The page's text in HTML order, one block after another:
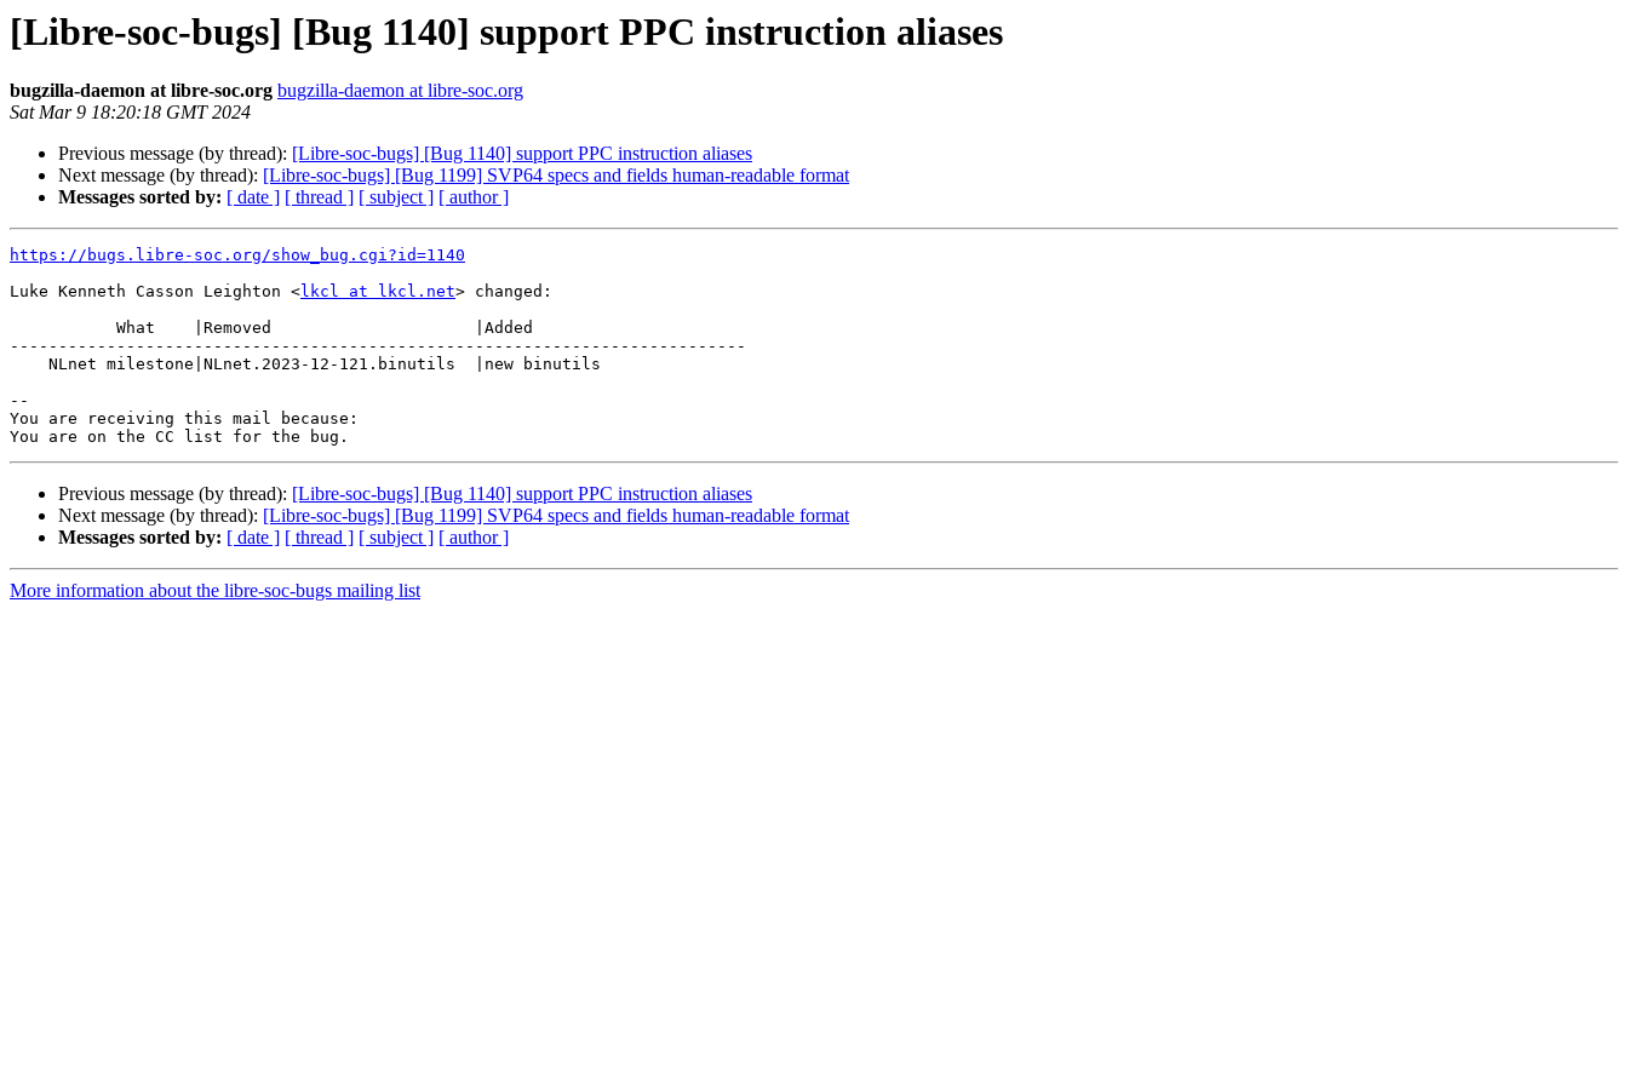
[Libre-soc-bugs] [Bug 1140] support PPC instruction aliases
bugzilla-daemon at libre-soc.org bugzilla-daemon at libre-soc.org
Sat Mar 9 18:20:18 GMT 2024
Previous message (by thread): [Libre-soc-bugs] [Bug 1140] support PPC instruction aliases
Next message (by thread): [Libre-soc-bugs] [Bug 1199] SVP64 specs and fields human-readable format
Messages sorted by: [ date ] [ thread ] [ subject ] [ author ]
https://bugs.libre-soc.org/show_bug.cgi?id=1140
Luke Kenneth Casson Leighton <lkcl at lkcl.net> changed:
----------------------------------------------------------------------------
--
You are receiving this mail because:
Previous message (by thread): [Libre-soc-bugs] [Bug 1140] support PPC instruction aliases
Next message (by thread): [Libre-soc-bugs] [Bug 1199] SVP64 specs and fields human-readable format
Messages sorted by: [ date ] [ thread ] [ subject ] [ author ]
More information about the libre-soc-bugs mailing list